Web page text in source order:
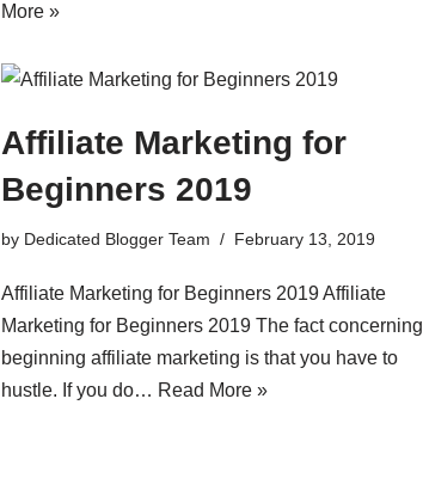
More »
Affiliate Marketing for
Beginners 2019
by Dedicated Blogger Team February 13, 2019
Affiliate Marketing for Beginners 2019 Affiliate
Marketing for Beginners 2019 The fact concerning
beginning affiliate marketing is that you have to
hustle. If you do… Read More »